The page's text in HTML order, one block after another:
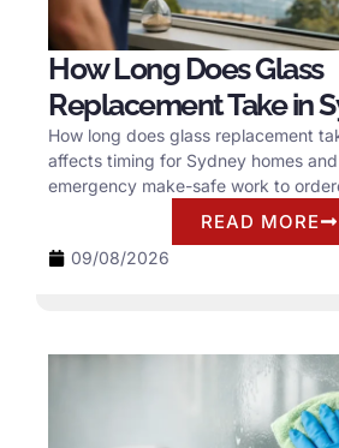
How Long Does Glass
Replacement Take in
How long does glass replacement
affects timing for Sydney homes
emergency make-safe work to
READ MORE
09/08/2026